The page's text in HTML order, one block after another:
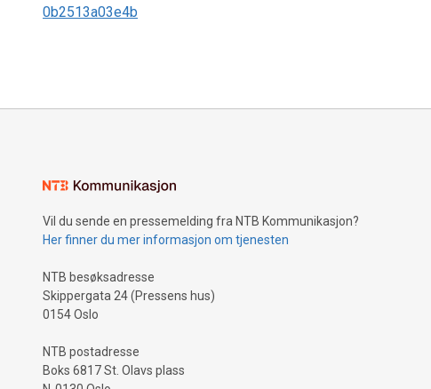
0b2513a03e4b
Vil du sende en pressemelding fra NTB Kommunikasjon?
Her finner du mer informasjon om tjenesten
NTB besøksadresse
Skippergata 24 (Pressens hus)
0154 Oslo
NTB postadresse
Boks 6817 St. Olavs plass